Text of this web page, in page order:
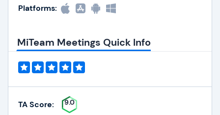
Platforms:
MiTeam Meetings Quick Info
TA Score: 9.0